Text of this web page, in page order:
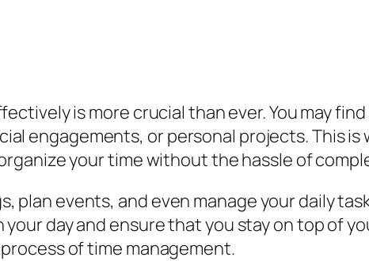
is more crucial than ever. You may
engagements, or personal projects. This
your time without the hassle of
plan events, and even manage your daily
day and ensure that you stay on top of
of time management.